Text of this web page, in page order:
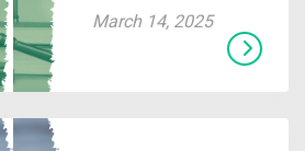
March 14, 2025